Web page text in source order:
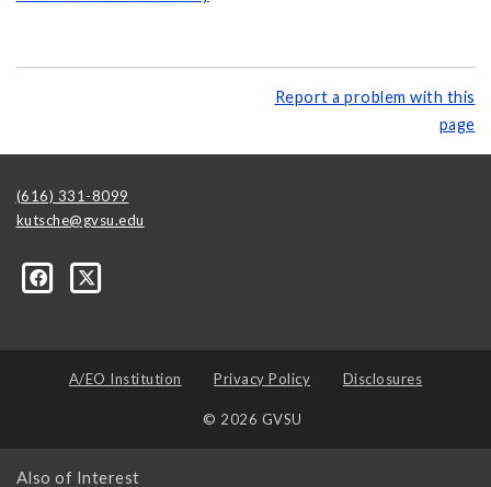
Report a problem with this
page
(616) 331-8099
kutsche@gvsu.edu
A/EO Institution Privacy Policy Disclosures
© 2026 GVSU
Also of Interest